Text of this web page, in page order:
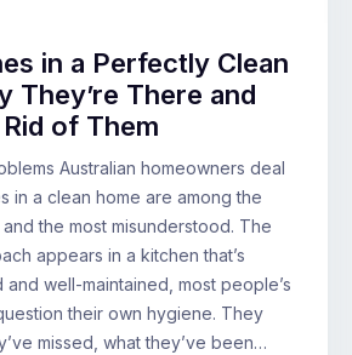
in a Perfectly Clean
They’re There and
of Them
Australian homeowners deal
in a clean home are among the
the most misunderstood. The
appears in a kitchen that’s
well-maintained, most people’s
their own hygiene. They
missed, what they’ve been…